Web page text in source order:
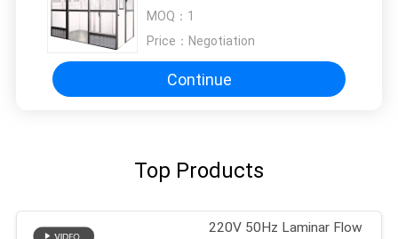
MOQ： 1
Price： Negotiation
Continue
Top Products
220V 50Hz Laminar Flow